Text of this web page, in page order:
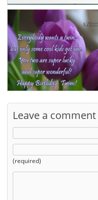
Leave a comment
(required)